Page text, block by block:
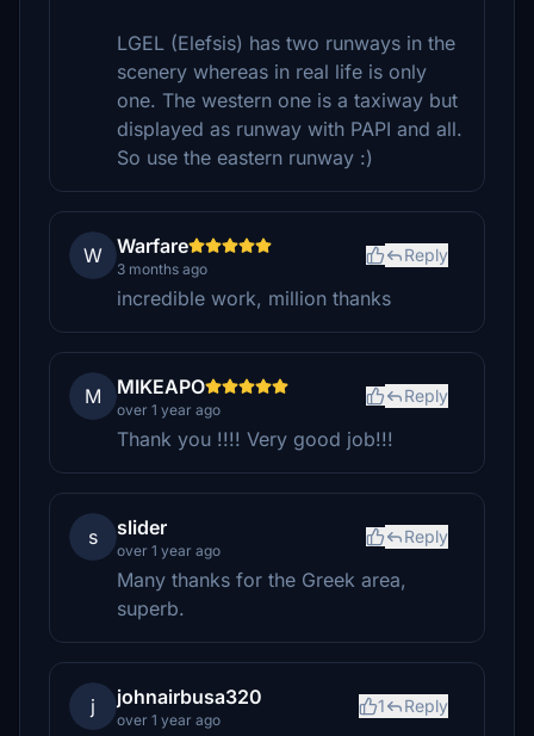
LGEL (Elefsis) has two runways in the
scenery whereas in real life is only
one. The western one is a taxiway but
displayed as runway with PAPI and all.
So use the eastern runway :)
W Warfare
3 months ago
Reply
incredible work, million thanks
M MIKEAPO
over 1 year ago
Reply
Thank you !!!! Very good job!!!
s slider
over 1 year ago
Reply
Many thanks for the Greek area,
superb.
j johnairbusa320
over 1 year ago
1 Reply